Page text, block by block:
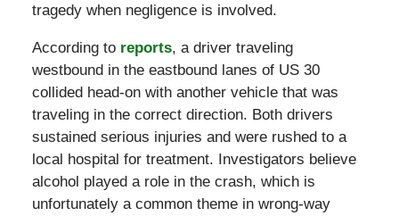
tragedy when negligence is involved.
According to reports, a driver traveling
westbound in the eastbound lanes of US 30
collided head-on with another vehicle that was
traveling in the correct direction. Both drivers
sustained serious injuries and were rushed to a
local hospital for treatment. Investigators believe
alcohol played a role in the crash, which is
unfortunately a common theme in wrong-way